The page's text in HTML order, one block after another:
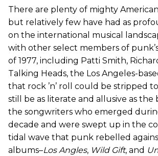
There are plenty of mighty
but relatively few have had as
on the international musical
with other select members of
of 1977, including Patti Smith,
Talking Heads, the Los Angeles-
that rock ’n’ roll could be stripped
still be as literate and allusive as the
the songwriters who emerged
decade and were swept up in the
tidal wave that punk rebelled
albums–Los Angles, Wild Gift, and